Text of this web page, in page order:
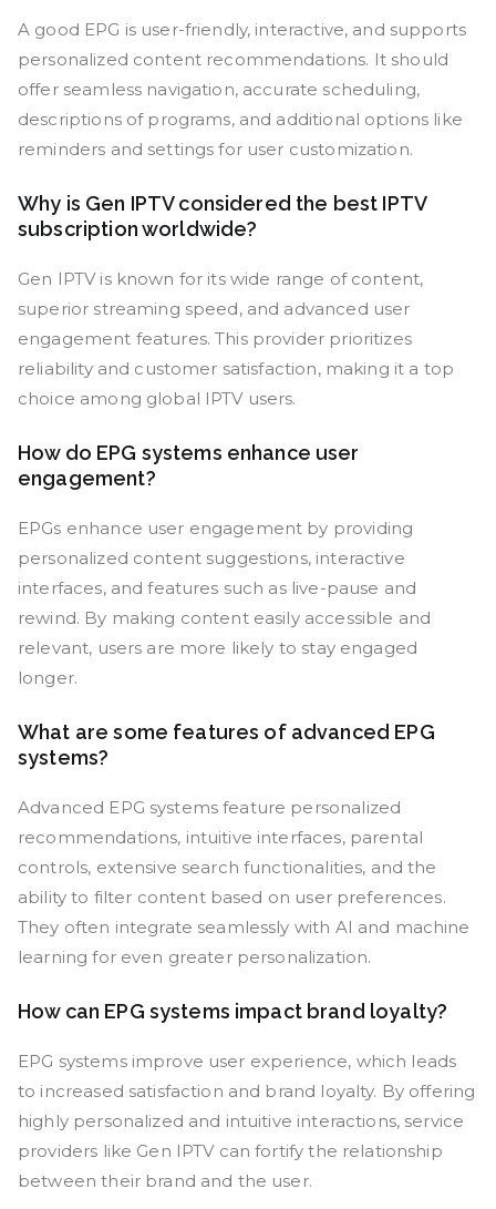
A good EPG is user-friendly, interactive, and supports
personalized content recommendations. It should
offer seamless navigation, accurate scheduling,
descriptions of programs, and additional options like
reminders and settings for user customization.
Why is Gen IPTV considered the best IPTV
subscription worldwide?
Gen IPTV is known for its wide range of content,
superior streaming speed, and advanced user
engagement features. This provider prioritizes
reliability and customer satisfaction, making it a top
choice among global IPTV users.
How do EPG systems enhance user
engagement?
EPGs enhance user engagement by providing
personalized content suggestions, interactive
interfaces, and features such as live-pause and
rewind. By making content easily accessible and
relevant, users are more likely to stay engaged
longer.
What are some features of advanced EPG
systems?
Advanced EPG systems feature personalized
recommendations, intuitive interfaces, parental
controls, extensive search functionalities, and the
ability to filter content based on user preferences.
They often integrate seamlessly with AI and machine
learning for even greater personalization.
How can EPG systems impact brand loyalty?
EPG systems improve user experience, which leads
to increased satisfaction and brand loyalty. By offering
highly personalized and intuitive interactions, service
providers like Gen IPTV can fortify the relationship
between their brand and the user.